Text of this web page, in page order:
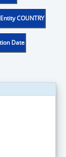
COUNTRY
Date